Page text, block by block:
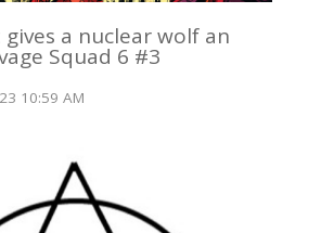
gives a nuclear wolf an
Squad 6 #3
10:59 AM